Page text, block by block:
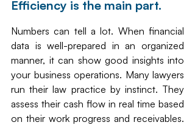
Efficiency is the main part.
Numbers can tell a lot. When financial
data is well-prepared in an organized
manner, it can show good insights into
your business operations. Many lawyers
run their law practice by instinct. They
assess their cash flow in real time based
on their work progress and receivables.